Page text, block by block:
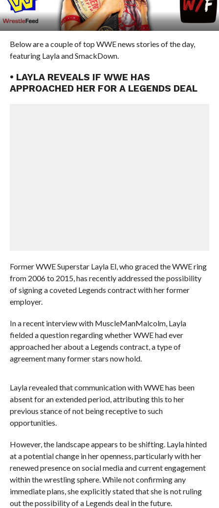
Below are a couple of top WWE news stories of the day,
featuring Layla and SmackDown.
• LAYLA REVEALS IF WWE HAS
APPROACHED HER FOR A LEGENDS DEAL
Former WWE Superstar Layla El, who graced the WWE ring
from 2006 to 2015, has recently addressed the possibility
of signing a coveted Legends contract with her former
employer.
In a recent interview with MuscleManMalcolm, Layla
fielded a question regarding whether WWE had ever
approached her about a Legends contract, a type of
agreement many former stars now hold.
Layla revealed that communication with WWE has been
absent for an extended period, attributing this to her
previous stance of not being receptive to such
opportunities.
However, the landscape appears to be shifting. Layla hinted
at a potential change in her openness, particularly with her
renewed presence on social media and current engagement
within the wrestling sphere. While not confirming any
immediate plans, she explicitly stated that she is not ruling
out the possibility of a Legends deal in the future.